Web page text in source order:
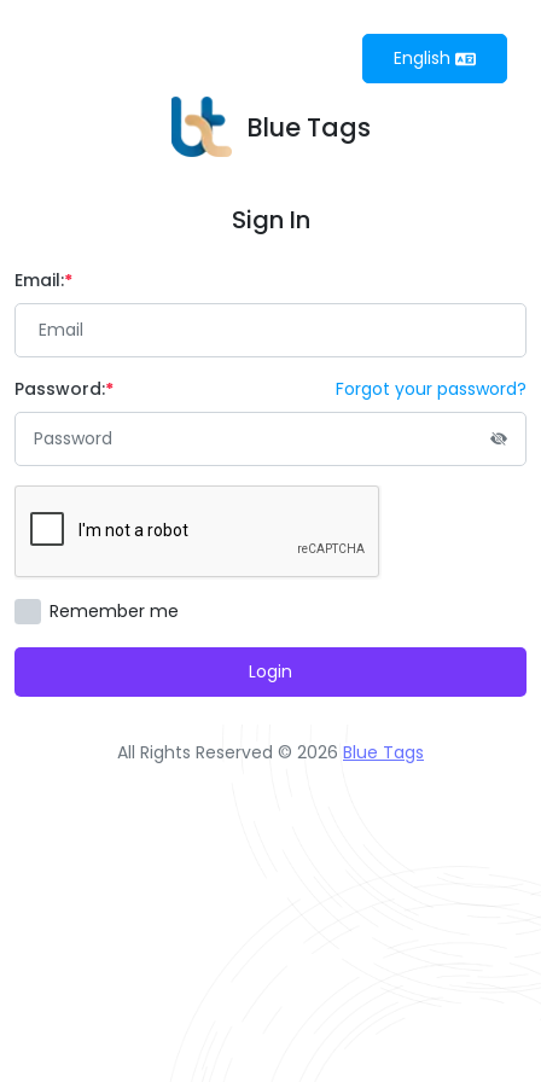
English
Blue Tags
Sign In
Email:
Password: Forgot your password?
Remember me
Login
All Rights Reserved © 2026 Blue Tags